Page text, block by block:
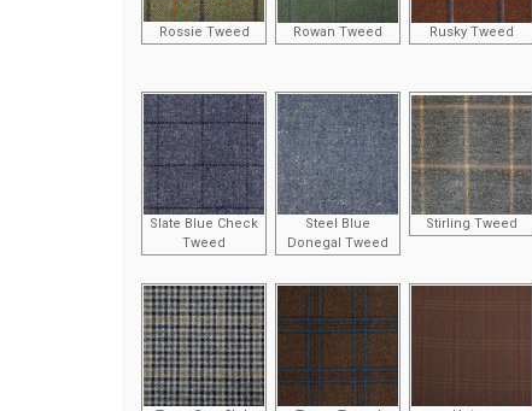
Rossie Tweed Rowan Tweed Rusky Tweed
Slate Blue Check
Tweed
Steel Blue
Donegal Tweed
Stirling Tweed